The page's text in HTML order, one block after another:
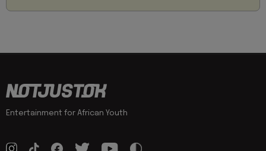
Entertainment for African Youth